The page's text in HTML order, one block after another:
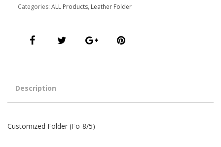
Categories: ALL Products, Leather Folder
Description
Customized Folder (Fo-8/5)